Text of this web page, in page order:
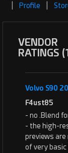
Profile
VENDOR
RATINGS
Volvo S90
F4ust85
- no .Blend
- the high-
previews
of very